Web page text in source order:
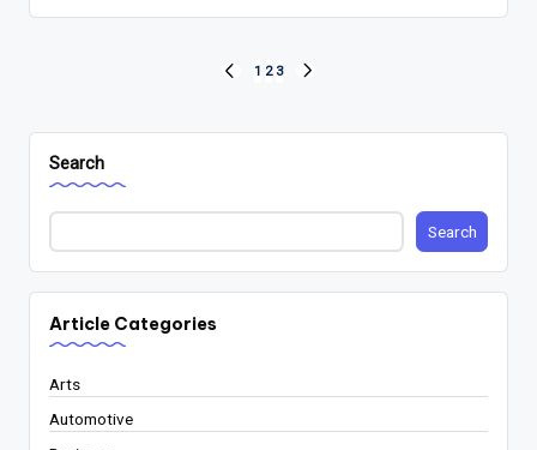
pagination
PREVIOUS
1 2 3
Search
Search
Article Categories
Arts
Automotive